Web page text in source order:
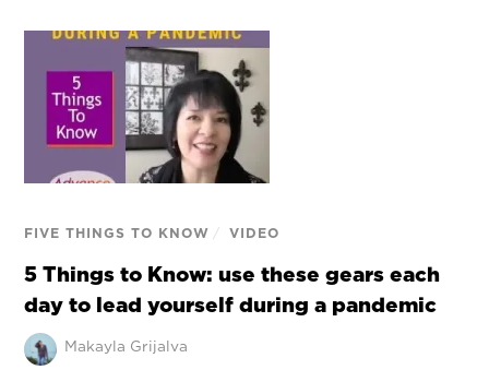
FIVE THINGS TO KNOW / VIDEO
5 Things to Know: use these gears each
day to lead yourself during a pandemic
Makayla Grijalva